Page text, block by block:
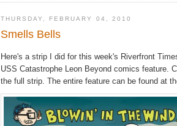
THURSDAY, FEBRUARY 04, 2010
Smells Bells
Here's a strip I did for this week's Riverfront
USS Catastrophe Leon Beyond comics feature.
the full strip. The entire feature can be found at